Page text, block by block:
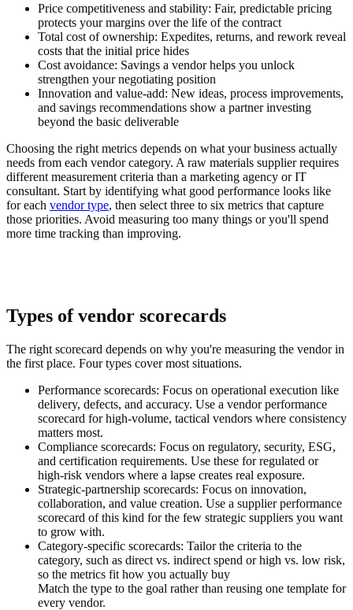
Price competitiveness and stability: Fair, predictable pricing
protects your margins over the life of the contract
Total cost of ownership: Expedites, returns, and rework reveal
costs that the initial price hides
Cost avoidance: Savings a vendor helps you unlock
strengthen your negotiating position
Innovation and value-add: New ideas, process improvements,
and savings recommendations show a partner investing
beyond the basic deliverable
Choosing the right metrics depends on what your business actually
needs from each vendor category. A raw materials supplier requires
different measurement criteria than a marketing agency or IT
consultant. Start by identifying what good performance looks like
for each vendor type, then select three to six metrics that capture
those priorities. Avoid measuring too many things or you'll spend
more time tracking than improving.
Types of vendor scorecards
The right scorecard depends on why you're measuring the vendor in
the first place. Four types cover most situations.
Performance scorecards: Focus on operational execution like
delivery, defects, and accuracy. Use a vendor performance
scorecard for high-volume, tactical vendors where consistency
matters most.
Compliance scorecards: Focus on regulatory, security, ESG,
and certification requirements. Use these for regulated or
high-risk vendors where a lapse creates real exposure.
Strategic-partnership scorecards: Focus on innovation,
collaboration, and value creation. Use a supplier performance
scorecard of this kind for the few strategic suppliers you want
to grow with.
Category-specific scorecards: Tailor the criteria to the
category, such as direct vs. indirect spend or high vs. low risk,
so the metrics fit how you actually buy
Match the type to the goal rather than reusing one template for
every vendor.